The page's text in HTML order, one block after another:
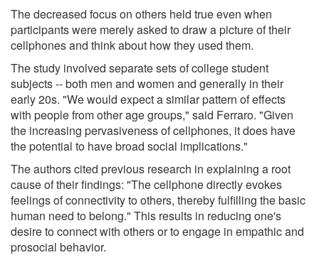
The decreased focus on others held true even when
participants were merely asked to draw a picture of their
cellphones and think about how they used them.
The study involved separate sets of college student
subjects -- both men and women and generally in their
early 20s. "We would expect a similar pattern of effects
with people from other age groups," said Ferraro. "Given
the increasing pervasiveness of cellphones, it does have
the potential to have broad social implications."
The authors cited previous research in explaining a root
cause of their findings: "The cellphone directly evokes
feelings of connectivity to others, thereby fulfilling the basic
human need to belong." This results in reducing one's
desire to connect with others or to engage in empathic and
prosocial behavior.